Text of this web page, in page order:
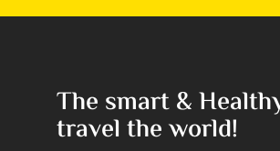
The smart &
travel the world!